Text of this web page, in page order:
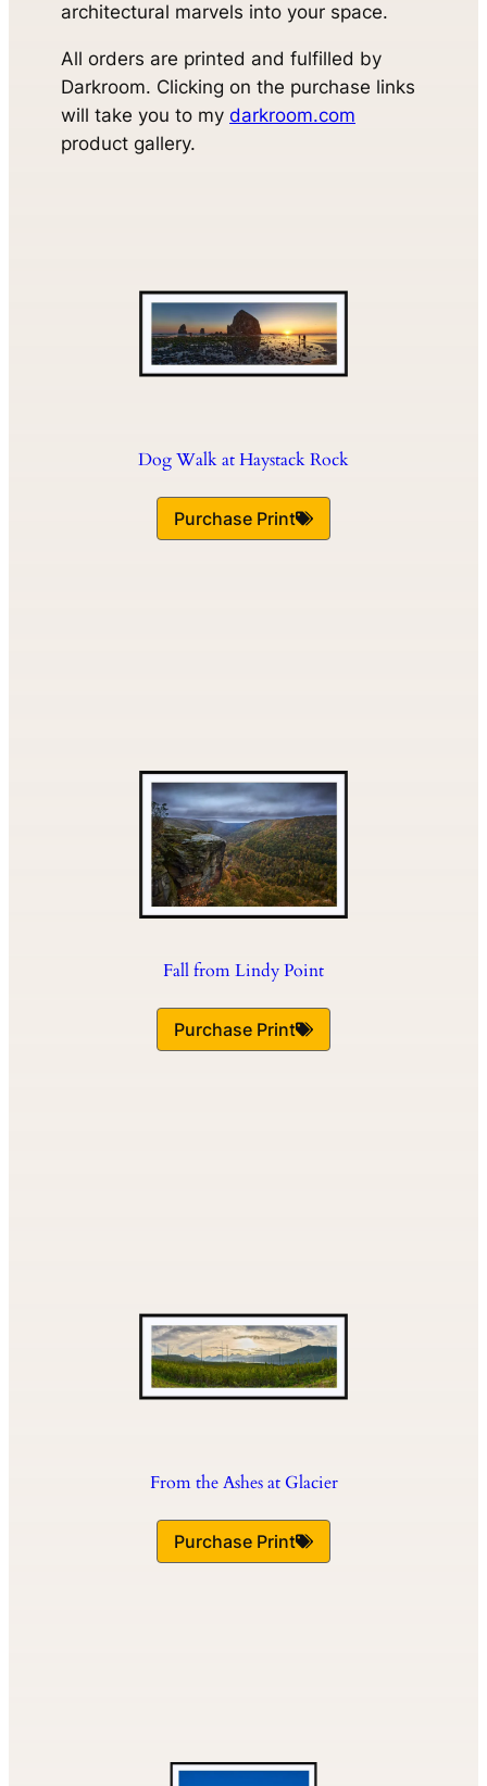
architectural marvels into your space.
All orders are printed and fulfilled by
Darkroom. Clicking on the purchase links
will take you to my darkroom.com
product gallery.
Dog Walk at Haystack Rock
Purchase Print
Fall from Lindy Point
Purchase Print
From the Ashes at Glacier
Purchase Print